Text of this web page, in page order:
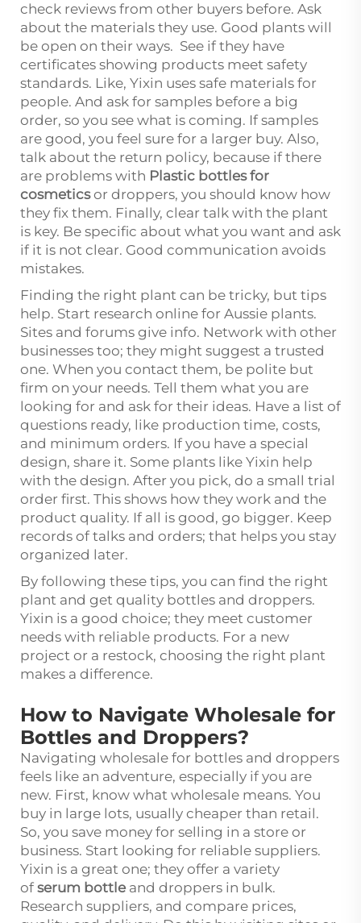
check reviews from other buyers before. Ask
about the materials they use. Good plants will
be open on their ways. See if they have
certificates showing products meet safety
standards. Like, Yixin uses safe materials for
people. And ask for samples before a big
order, so you see what is coming. If samples
are good, you feel sure for a larger buy. Also,
talk about the return policy, because if there
are problems with Plastic bottles for
cosmeticsor droppers, you should know how
they fix them. Finally, clear talk with the plant
is key. Be specific about what you want and ask
if it is not clear. Good communication avoids
mistakes.
Finding the right plant can be tricky, but tips
help. Start research online for Aussie plants.
Sites and forums give info. Network with other
businesses too; they might suggest a trusted
one. When you contact them, be polite but
firm on your needs. Tell them what you are
looking for and ask for their ideas. Have a list of
questions ready, like production time, costs,
and minimum orders. If you have a special
design, share it. Some plants like Yixin help
with the design. After you pick, do a small trial
order first. This shows how they work and the
product quality. If all is good, go bigger. Keep
records of talks and orders; that helps you stay
organized later.
By following these tips, you can find the right
plant and get quality bottles and droppers.
Yixin is a good choice; they meet customer
needs with reliable products. For a new
project or a restock, choosing the right plant
makes a difference.
How to Navigate Wholesale for
Bottles and Droppers?
Navigating wholesale for bottles and droppers
feels like an adventure, especially if you are
new. First, know what wholesale means. You
buy in large lots, usually cheaper than retail.
So, you save money for selling in a store or
business. Start looking for reliable suppliers.
Yixin is a great one; they offer a variety
of serum bottle and droppers in bulk.
Research suppliers, and compare prices,